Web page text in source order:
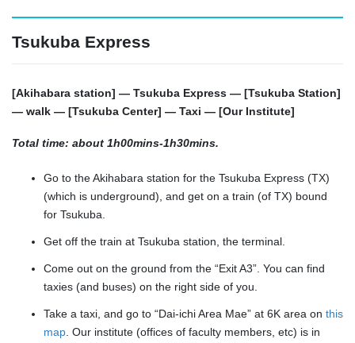
Tsukuba Express
[Akihabara station] — Tsukuba Express — [Tsukuba Station]
— walk — [Tsukuba Center] — Taxi — [Our Institute]
Total time: about 1h00mins-1h30mins.
Go to the Akihabara station for the Tsukuba Express (TX)
(which is underground), and get on a train (of TX) bound
for Tsukuba.
Get off the train at Tsukuba station, the terminal.
Come out on the ground from the “Exit A3”. You can find
taxies (and buses) on the right side of you.
Take a taxi, and go to “Dai-ichi Area Mae” at 6K area on this
map . Our institute (offices of faculty members, etc) is in